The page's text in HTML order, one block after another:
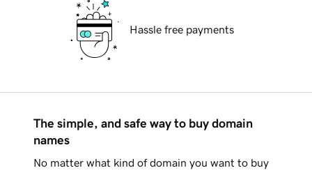
Hassle free payments
The simple, and safe way to buy domain
names
No matter what kind of domain you want to buy